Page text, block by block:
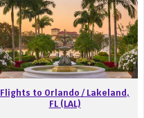
Flights to Orlando / Lakeland,
FL (LAL)